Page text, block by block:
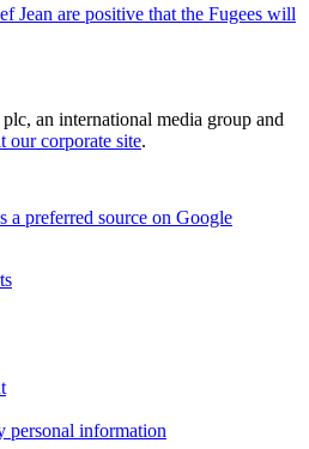
Jean are positive that the Fugees will
an international media group and
our corporate site.
a preferred source on Google
personal information